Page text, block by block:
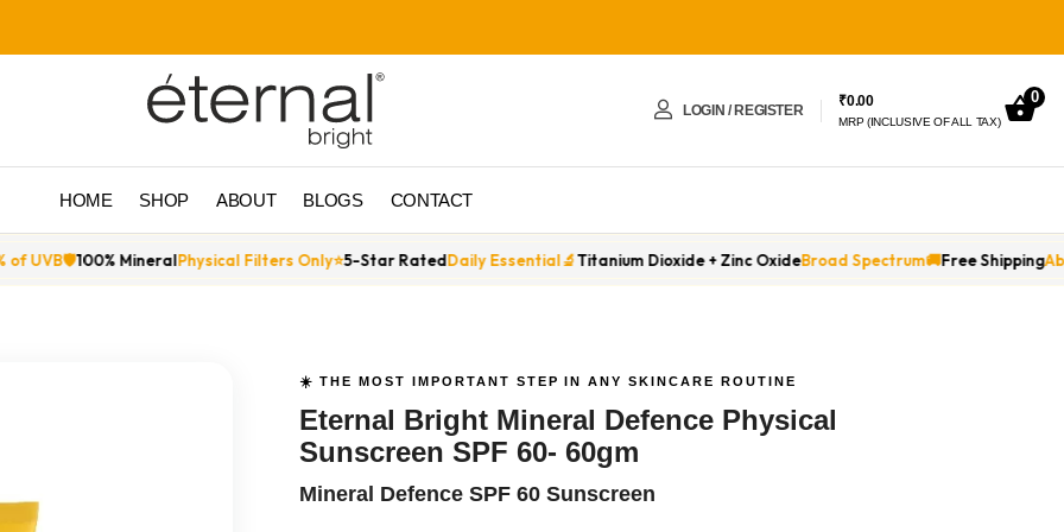
LOGIN / REGISTER
₹0.00
MRP (INCLUSIVE OF ALL TAX)
0
HOME SHOP ABOUT BLOGS CONTACT
Physical Filters Only⭐5-Star RatedDaily Essential🔬Titanium Dioxide + Zinc OxideBroad Spectrum🚚Free ShippingAbove ₹799🌅No White
☀️ THE MOST IMPORTANT STEP IN ANY SKINCARE ROUTINE
Eternal Bright Mineral Defence Physical
Sunscreen SPF 60- 60gm
Mineral Defence SPF 60 Sunscreen